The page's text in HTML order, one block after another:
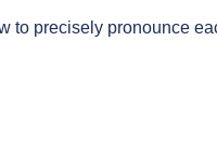
to precisely pronounce